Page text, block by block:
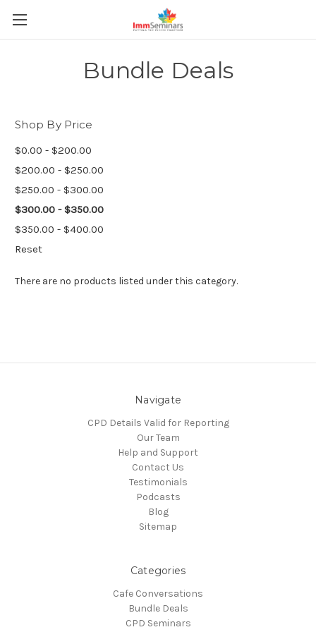
Bundle Deals
Shop By Price
$0.00 - $200.00
$200.00 - $250.00
$250.00 - $300.00
$300.00 - $350.00
$350.00 - $400.00
Reset
There are no products listed under this category.
Navigate
CPD Details Valid for Reporting
Our Team
Help and Support
Contact Us
Testimonials
Podcasts
Blog
Sitemap
Categories
Cafe Conversations
Bundle Deals
CPD Seminars